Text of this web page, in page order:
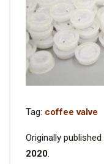
Tag: coffee valve
Originally published
2020.